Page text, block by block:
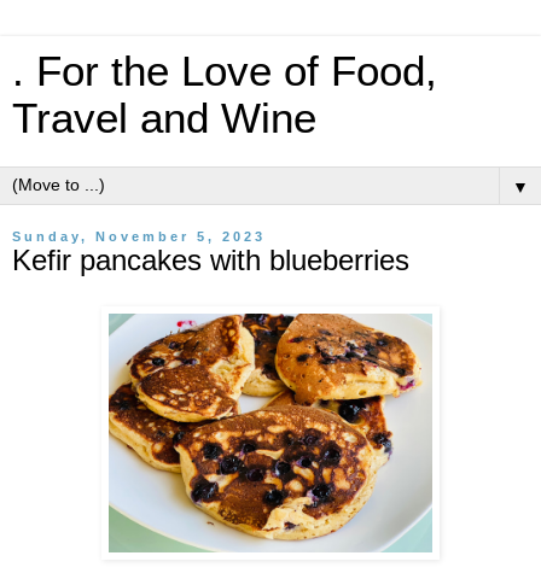
. For the Love of Food,
Travel and Wine
▼
Sunday, November 5, 2023
Kefir pancakes with blueberries